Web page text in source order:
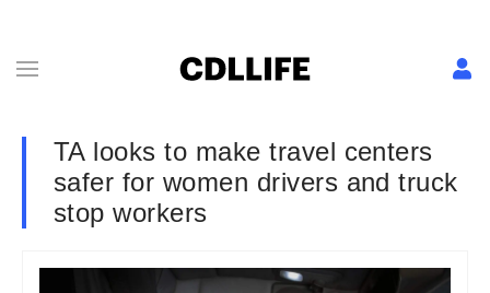
TA looks to make travel centers
safer for women drivers and truck
stop workers